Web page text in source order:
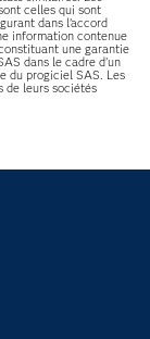
celles qui sont
dans l’accord
information contenue
une garantie
dans le cadre d’un
du progiciel SAS. Les
de leurs sociétés